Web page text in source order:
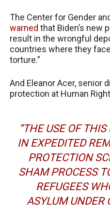
The Center for Gender
warned that Biden’s new
result in the wrongful
countries where they
torture.”
And Eleanor Acer, senior
protection at Human
“THE USE OF
IN EXPEDITED
PROTECTION
SHAM PROCESS
REFUGEES
ASYLUM UNDER